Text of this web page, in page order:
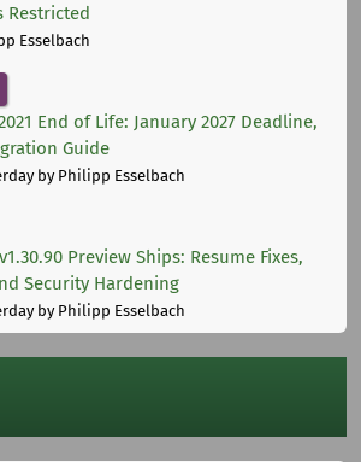
Restricted
Esselbach
End of Life: January 2027 Deadline,
Guide
by Philipp Esselbach
Preview Ships: Resume Fixes,
Security Hardening
by Philipp Esselbach